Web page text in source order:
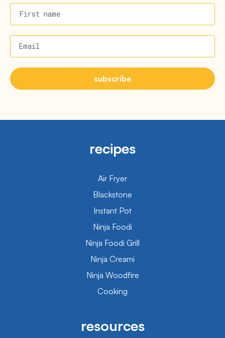
First name
Email
subscribe
recipes
Air Fryer
Blackstone
Instant Pot
Ninja Foodi
Ninja Foodi Grill
Ninja Creami
Ninja Woodfire
Cooking
resources